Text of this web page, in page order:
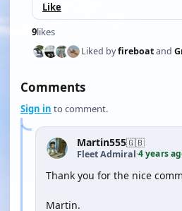
Like
9likes
Liked byfireboatand
Comments
Sign in to comment.
Martin555🇬🇧
Fleet Admiral·4 years
Thank you for the nice
Martin.